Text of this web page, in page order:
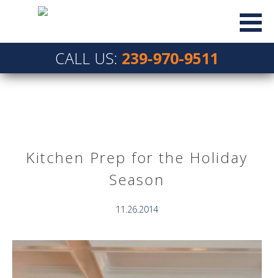
CALL US: 239-970-9511
Kitchen Prep for the Holiday
Season
11.26.2014